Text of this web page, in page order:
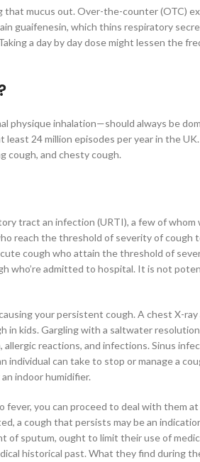
mucus out. Over-the-counter (OTC)
guaifenesin, which thins respiratory
a day by day dose might lessen the
physique inhalation—should always be
24 million episodes per year in the
cough, and chesty cough.
tract an infection (URTI), a few of whom
reach the threshold of severity of cough
cough who attain the threshold of
who’re admitted to hospital. It is not
your persistent cough. A chest X-ray
in kids. Gargling with a saltwater
reactions, and infections. Sinus
individual can take to stop or manage a
indoor humidifier.
fever, you can proceed to deal with them
a cough that persists may be an
of sputum, ought to limit their use of
historical past. What they find during